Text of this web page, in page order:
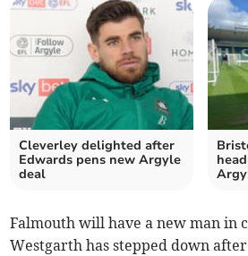
Cleverley delighted after
Edwards pens new Argyle
deal
Falmouth will have a new man in
Westgarth has stepped down